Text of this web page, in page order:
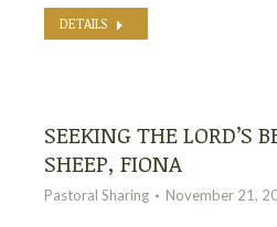
DETAILS
SEEKING THE LORD’S
SHEEP, FIONA
Pastoral Sharing November 21,